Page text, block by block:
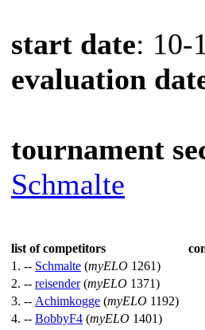
start date: 10-
evaluation
tournament
Schmalte
list of competitors
1. -- Schmalte (myELO 1261)
2. -- reisender(myELO 1371)
3. -- Achimkogge (myELO 1192)
4. -- BobbyF4 (myELO 1401)